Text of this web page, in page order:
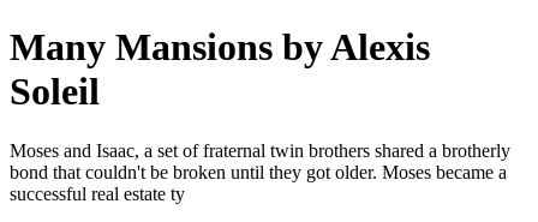
Many Mansions by Alexis
Soleil
Moses and Isaac, a set of fraternal twin brothers shared a brotherly
bond that couldn't be broken until they got older. Moses became a
successful real estate ty